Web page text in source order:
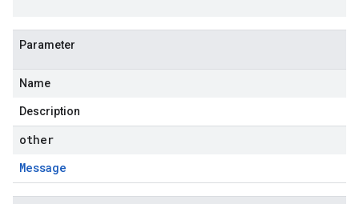
Parameter
Name
Description
other
Message